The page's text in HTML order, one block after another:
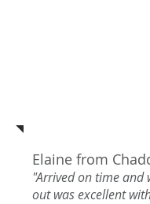
Elaine from
"Arrived on time and
out was excellent